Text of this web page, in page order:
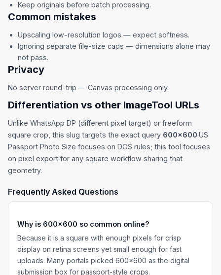
Keep originals before batch processing.
Common mistakes
Upscaling low-resolution logos — expect softness.
Ignoring separate file-size caps — dimensions alone may
not pass.
Privacy
No server round-trip — Canvas processing only.
Differentiation vs other ImageTool URLs
Unlike WhatsApp DP (different pixel target) or freeform
square crop , this slug targets the exact query 600×600.US
Passport Photo Size focuses on DOS rules; this tool focuses
on pixel export for any square workflow sharing that
geometry.
Frequently Asked Questions
Why is 600×600 so common online?
Because it is a square with enough pixels for crisp
display on retina screens yet small enough for fast
uploads. Many portals picked 600×600 as the digital
submission box for passport-style crops.